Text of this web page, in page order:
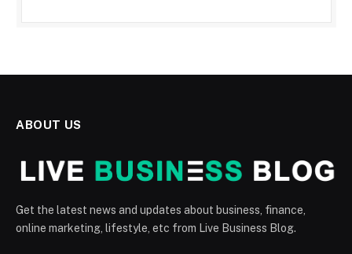
ABOUT US
Get the latest news and updates about business, finance,
online marketing, lifestyle, etc from Live Business Blog.